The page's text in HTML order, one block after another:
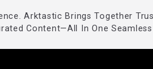
Arktastic Brings Together
Content—All In One